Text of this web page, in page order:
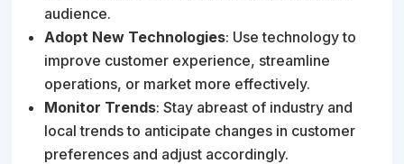
audience.
Adopt New Technologies: Use technology to
improve customer experience, streamline
operations, or market more effectively.
Monitor Trends: Stay abreast of industry and
local trends to anticipate changes in customer
preferences and adjust accordingly.